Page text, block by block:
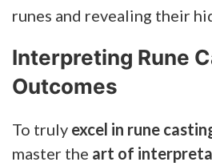
runes and revealing their
Interpreting Rune
Outcomes
To truly excel in rune
master the art of